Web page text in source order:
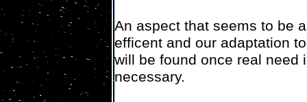
An aspect that seems to be
efficent and our adaptation
will be found once real need
necessary.